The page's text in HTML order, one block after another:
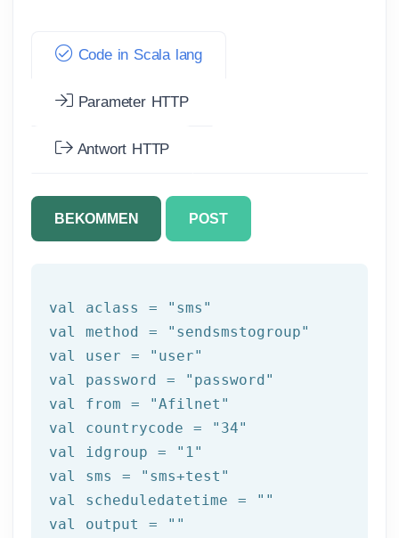
Code in Scala lang
Parameter HTTP
Antwort HTTP
BEKOMMEN POST
val aclass =
"sms"
val method =
"sendsmstogroup"
val user =
"user"
val password =
"password"
val from =
"Afilnet"
val countrycode =
"34"
val idgroup =
"1"
val sms =
"sms+test"
val scheduledatetime =
""
val output =
""